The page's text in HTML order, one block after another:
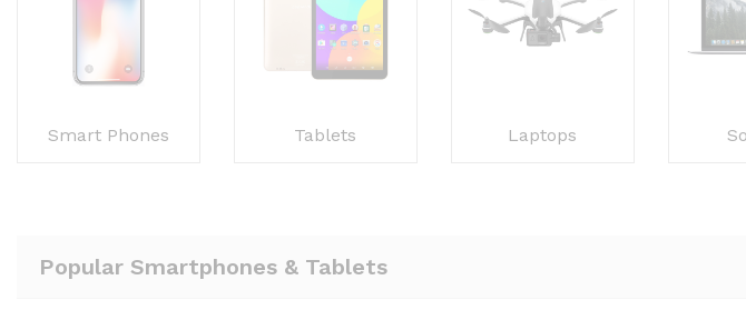
Smart Phones Tablets Laptops
Popular Smartphones & Tablets